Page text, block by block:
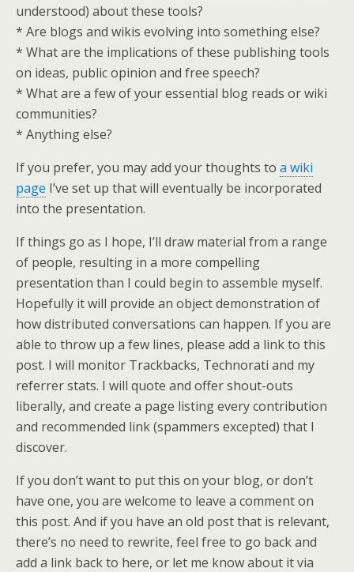
understood) about these tools?
* Are blogs and wikis evolving into something else?
* What are the implications of these publishing tools
on ideas, public opinion and free speech?
* What are a few of your essential blog reads or wiki
communities?
* Anything else?
If you prefer, you may add your thoughts to a wiki
page I’ve set up that will eventually be incorporated
into the presentation.
If things go as I hope, I’ll draw material from a range
of people, resulting in a more compelling
presentation than I could begin to assemble myself.
Hopefully it will provide an object demonstration of
how distributed conversations can happen. If you are
able to throw up a few lines, please add a link to this
post. I will monitor Trackbacks, Technorati and my
referrer stats. I will quote and offer shout-outs
liberally, and create a page listing every contribution
and recommended link (spammers excepted) that I
discover.
If you don’t want to put this on your blog, or don’t
have one, you are welcome to leave a comment on
this post. And if you have an old post that is relevant,
there’s no need to rewrite, feel free to go back and
add a link back to here, or let me know about it via